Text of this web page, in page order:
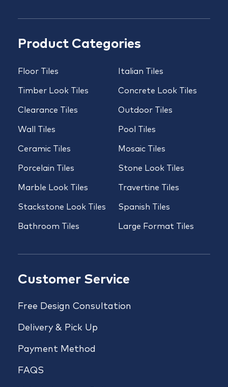
Product Categories
Floor Tiles
Timber Look Tiles
Clearance Tiles
Wall Tiles
Ceramic Tiles
Porcelain Tiles
Marble Look Tiles
Stackstone Look Tiles
Bathroom Tiles
Italian Tiles
Concrete Look Tiles
Outdoor Tiles
Pool Tiles
Mosaic Tiles
Stone Look Tiles
Travertine Tiles
Spanish Tiles
Large Format Tiles
Customer Service
Free Design Consultation
Delivery & Pick Up
Payment Method
FAQS